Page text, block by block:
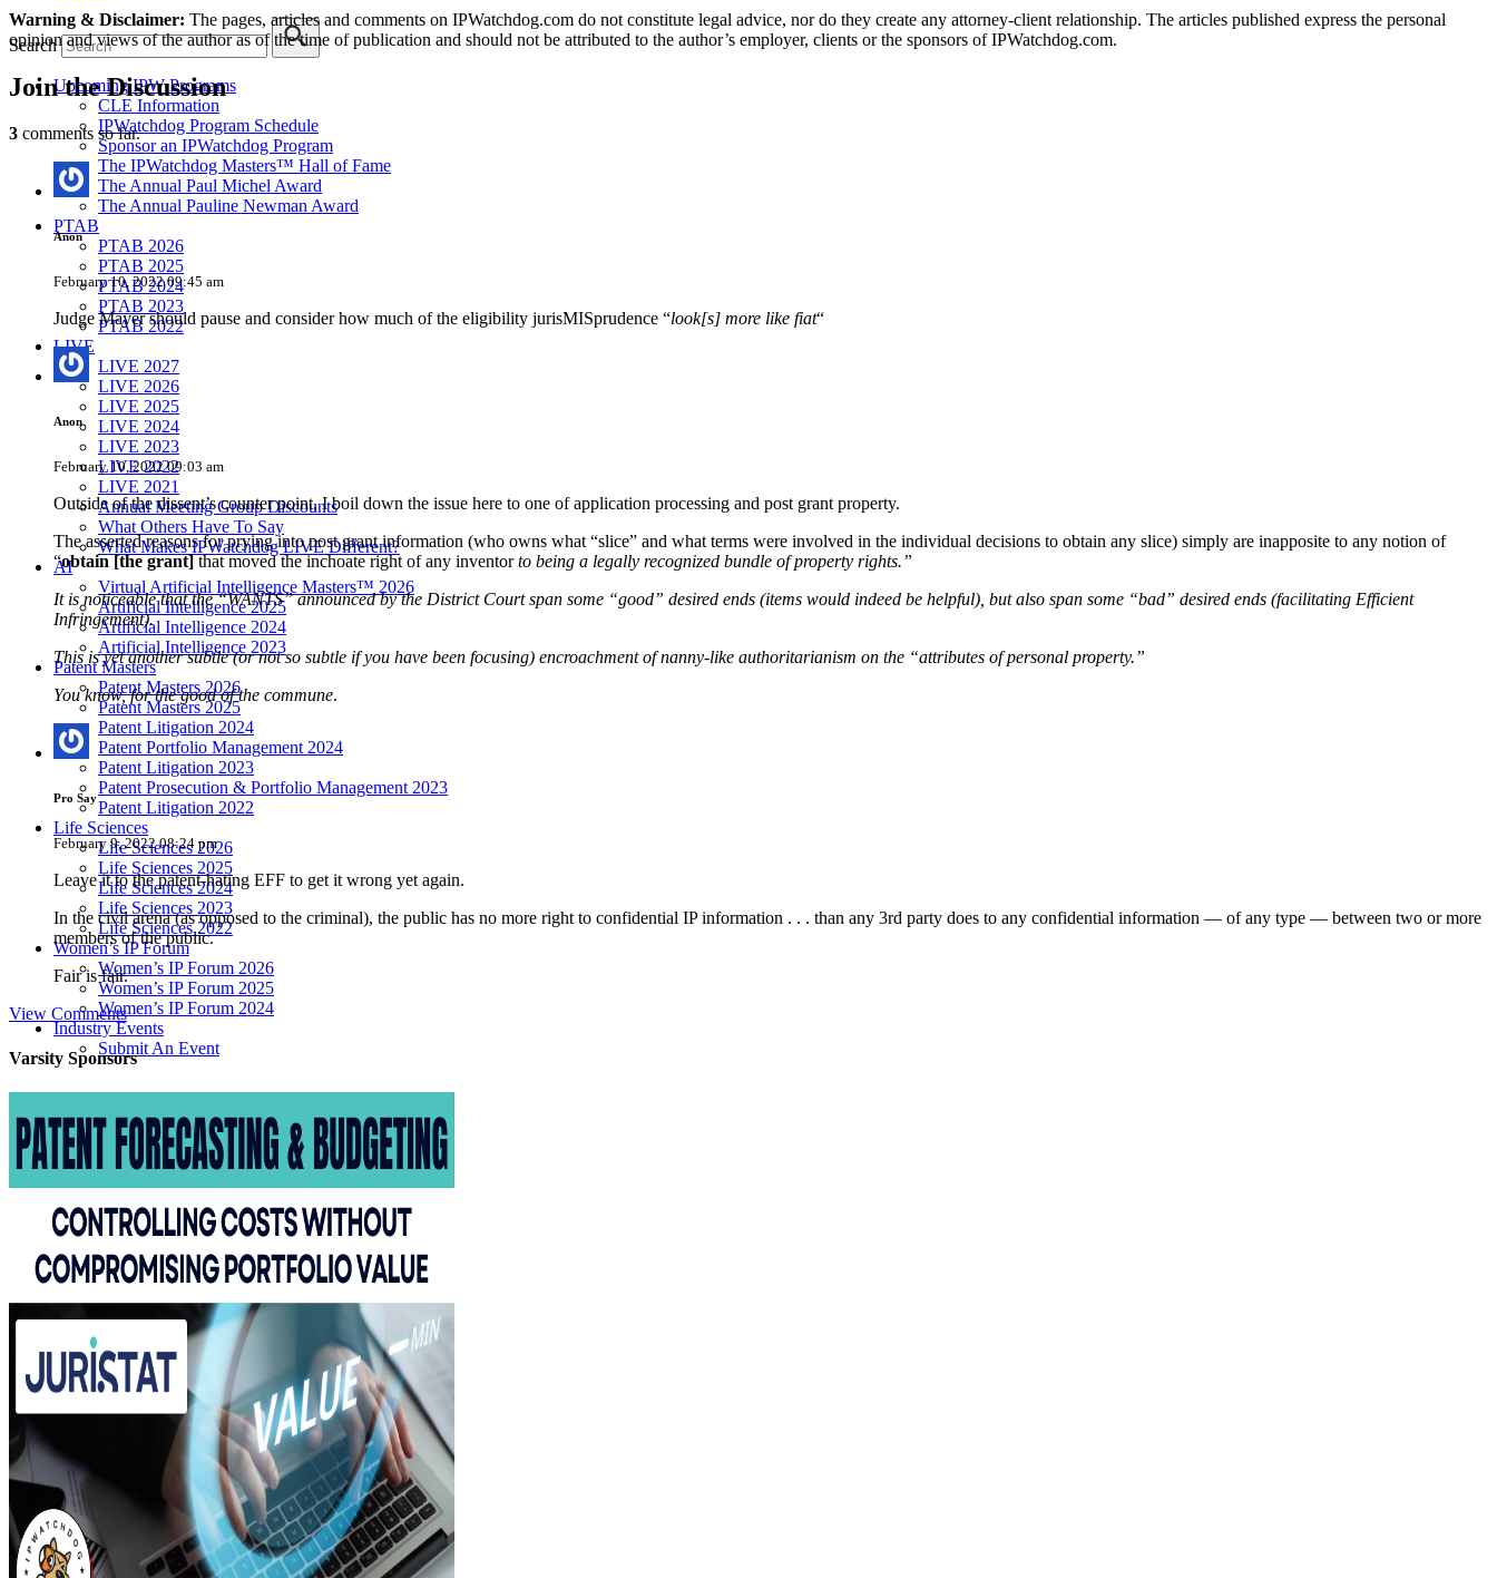
Search
Upcoming IPW Programs
CLE Information
IPWatchdog Program Schedule
Sponsor an IPWatchdog Program
The IPWatchdog Masters™ Hall of Fame
The Annual Paul Michel Award
The Annual Pauline Newman Award
PTAB
PTAB 2026
PTAB 2025
PTAB 2024
PTAB 2023
PTAB 2022
LIVE
LIVE 2027
LIVE 2026
LIVE 2025
LIVE 2024
LIVE 2023
LIVE 2022
LIVE 2021
Annual Meeting Group Discounts
What Others Have To Say
What Makes IPWatchdog LIVE Different?
AI
Virtual Artificial Intelligence Masters™ 2026
Artificial Intelligence 2025
Artificial Intelligence 2024
Artificial Intelligence 2023
Patent Masters
Patent Masters 2026
Patent Masters 2025
Patent Litigation 2024
Patent Portfolio Management 2024
Patent Litigation 2023
Patent Prosecution & Portfolio Management 2023
Patent Litigation 2022
Life Sciences
Life Sciences 2026
Life Sciences 2025
Life Sciences 2024
Life Sciences 2023
Life Sciences 2022
Women’s IP Forum
Women’s IP Forum 2026
Women’s IP Forum 2025
Women’s IP Forum 2024
Industry Events
Submit An Event
Warning & Disclaimer: The pages, articles and comments on IPWatchdog.com do not constitute legal advice, nor do they create any attorney-client relationship. The articles published express the personal
opinion and views of the author as of the time of publication and should not be attributed to the author’s employer, clients or the sponsors of IPWatchdog.com.
Jointhe Discussion
3 comments so far.
Anon
February 10, 2022 09:45 am
Judge Mayer should pause and consider how much of the eligibility jurisMISprudence “look[s] more like fiat“
Anon
February 10, 2022 09:03 am
Outside of the dissent’s counter point, I boil down the issue here to one of application processing and post grant property.
The asserted reasons for prying into post grant information (who owns what “slice” and what terms were involved in the individual decisions to obtain any slice) simply are inapposite to any notion of
“obtain [the grant]that moved the inchoate right of any inventorto being a legally recognized bundle of property rights.”
It is noticeable that the “WANTS” announced by the District Court span some “good” desired ends (items would indeed be helpful), but also span some “bad” desired ends (facilitating Efficient
Infringement).
This is yet another subtle (or not so subtle if you have been focusing) encroachment of nanny-like authoritarianism on the “attributes of personal property.”
You know, for the good of the commune.
Pro Say
February 9, 2022 08:24 pm
Leave it to the patent-hating EFF to get it wrong yet again.
In the civil arena (as opposed to the criminal), the public has no more right to confidential IP information . . . than any 3rd party does to any confidential information — of any type — between two or more
members of the public.
Fair is fair.
View Comments
Varsity Sponsors